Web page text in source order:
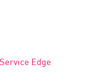
Edge